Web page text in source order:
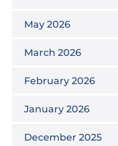
May 2026
March 2026
February 2026
January 2026
December 2025